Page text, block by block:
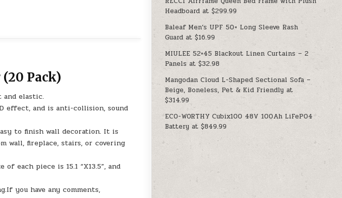
Pack)
and elastic.
effect, and is anti-collision, sound
to finish wall decoration. It is
wall, fireplace, stairs, or covering
each piece is 15.1 “X13.5”, and
you have any comments,
Headboard at $299.99
Baleaf Men’s UPF 50+ Long Sleeve Rash
Guard at $16.99
MIULEE 52×45 Blackout Linen Curtains – 2
Panels at $32.98
Mangodan Cloud L-Shaped Sectional Sofa –
Beige, Boneless, Pet & Kid Friendly at
$314.99
ECO-WORTHY Cubix100 48V 100Ah LiFePO4
Battery at $849.99